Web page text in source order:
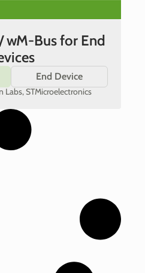
wM-Bus for End
End Device
Labs, STMicroelectronics